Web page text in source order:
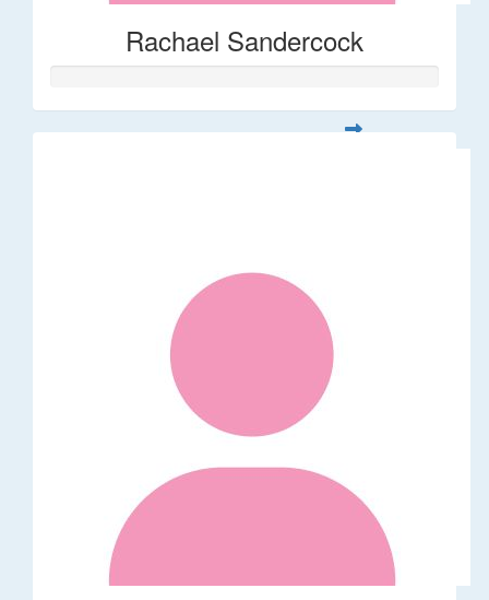
Rachael Sandercock